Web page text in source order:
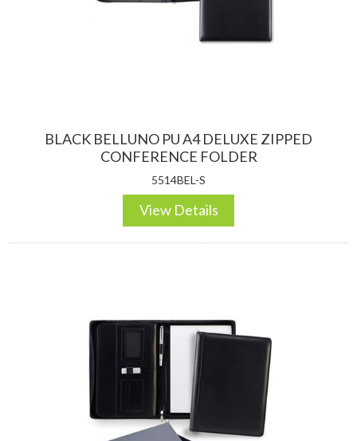
BLACK BELLUNO PU A4 DELUXE ZIPPED
CONFERENCE FOLDER
5514BEL-S
View Details